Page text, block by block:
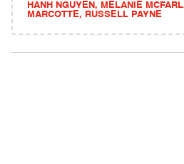
HANH NGUYEN, MELANIE
MARCOTTE, RUSSELL PAYNE